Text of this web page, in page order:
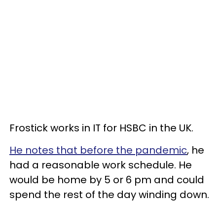
Frostick works in IT for HSBC in the UK.
He notes that before the pandemic, he
had a reasonable work schedule. He
would be home by 5 or 6 pm and could
spend the rest of the day winding down.